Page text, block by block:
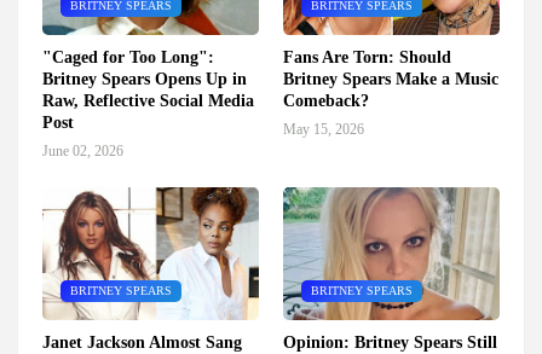
BRITNEY SPEARS
"Caged for Too Long":
Britney Spears Opens Up in
Raw, Reflective Social Media
Post
June 02, 2026
BRITNEY SPEARS
Fans Are Torn: Should
Britney Spears Make a Music
Comeback?
May 15, 2026
BRITNEY SPEARS
Janet Jackson Almost Sang
BRITNEY SPEARS
Opinion: Britney Spears Still